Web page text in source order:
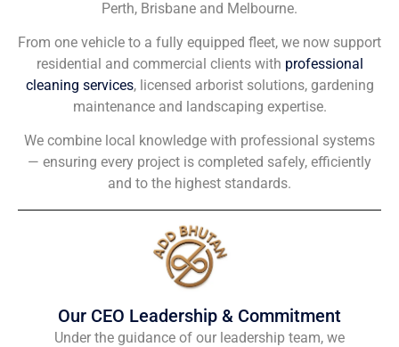
Perth, Brisbane and Melbourne.
From one vehicle to a fully equipped fleet, we now support
residential and commercial clients with professional
cleaning services, licensed arborist solutions, gardening
maintenance and landscaping expertise.
We combine local knowledge with professional systems
— ensuring every project is completed safely, efficiently
and to the highest standards.
Our CEO Leadership & Commitment
Under the guidance of our leadership team, we